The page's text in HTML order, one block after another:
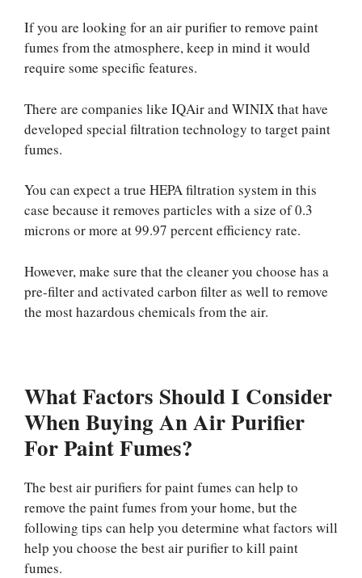
If you are looking for an air purifier to remove paint
fumes from the atmosphere, keep in mind it would
require some specific features.
There are companies like IQAir and WINIX that have
developed special filtration technology to target paint
fumes.
You can expect a true HEPA filtration system in this
case because it removes particles with a size of 0.3
microns or more at 99.97 percent efficiency rate.
However, make sure that the cleaner you choose has a
pre-filter and activated carbon filter as well to remove
the most hazardous chemicals from the air.
What Factors Should I Consider
When Buying An Air Purifier
For Paint Fumes?
The best air purifiers for paint fumes can help to
remove the paint fumes from your home, but the
following tips can help you determine what factors will
help you choose the best air purifier to kill paint
fumes.